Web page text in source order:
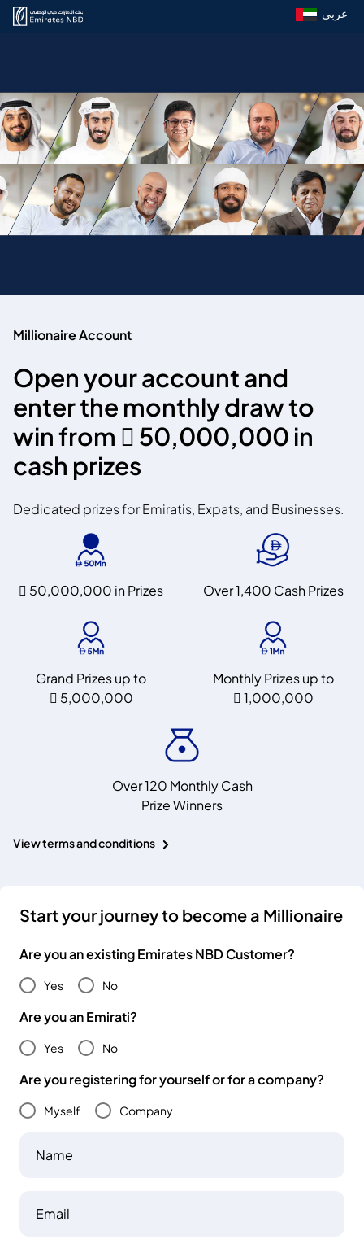
عربي
Millionaire Account
Open your account and
enter the monthly draw to
win from  50,000,000 in
cash prizes
Dedicated prizes for Emiratis, Expats, and Businesses.
 50,000,000 in Prizes Over 1,400 Cash Prizes
Grand Prizes up to
 5,000,000
Monthly Prizes up to
 1,000,000
Over 120 Monthly Cash
Prize Winners
View terms and conditions
Start your journey to become a Millionaire
Are you an existing Emirates NBD Customer?
Yes No
Are you an Emirati?
Yes No
Are you registering for yourself or for a company?
Myself Company
Name
Email